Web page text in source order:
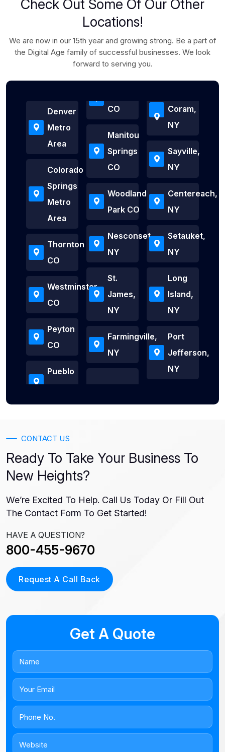
Check Out Some Of Our Other
Locations!
We are now in our 15th year and growing strong. Be a part of
the Digital Age family of successful businesses. We look
forward to serving you.
Denver
Metro
Area
Colorado
Springs
Metro
Area
Thornton
CO
Westminster
CO
Peyton
CO
Pueblo
CO
Manitou
Springs
CO
Woodland
Park CO
Nesconset,
NY
St.
James,
NY
Farmingville,
NY
Coram,
NY
Sayville,
NY
Centereach,
NY
Setauket,
NY
Long
Island,
NY
Port
Jefferson,
NY
CONTACT US
Ready To Take Your Business To
New Heights?
We’re Excited To Help. Call Us Today Or Fill Out
The Contact Form To Get Started!
HAVE A QUESTION?
800-455-9670
Request A Call Back
Get A Quote